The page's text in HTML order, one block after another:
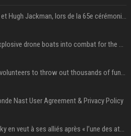
Neil Patrick Harris et Hugh Jackman, lors de la 65e cérémonie des Tony Awards, à New York, le 12 juin 2011. - Photo
US military sent explosive drone boats into combat for the first time
Aussie gov’t tells volunteers to throw out thousands of functioning test routers
Nast User Agreement & Privacy Policy
Volodymyr Zelensky en veut à ses alliés après « l’une des attaques les plus tragiques » de la Russie à Kiev